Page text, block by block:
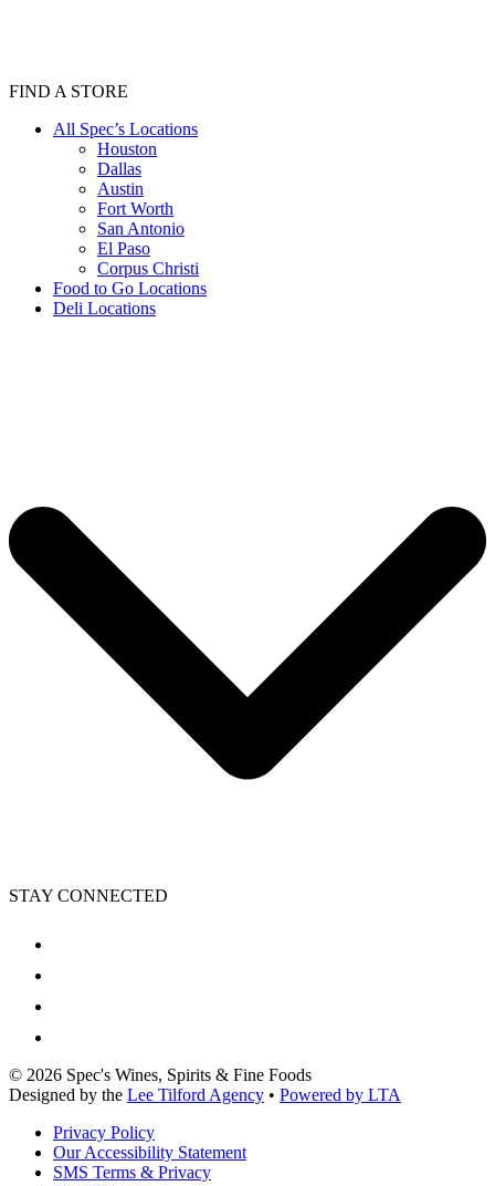
FIND A STORE
All Spec’s Locations
Houston
Dallas
Austin
Fort Worth
San Antonio
El Paso
Corpus Christi
Food to Go Locations
Deli Locations
STAY CONNECTED
© 2026 Spec's Wines, Spirits & Fine Foods
Designed by the Lee Tilford Agency • Powered by LTA
Privacy Policy
Our Accessibility Statement
SMS Terms & Privacy